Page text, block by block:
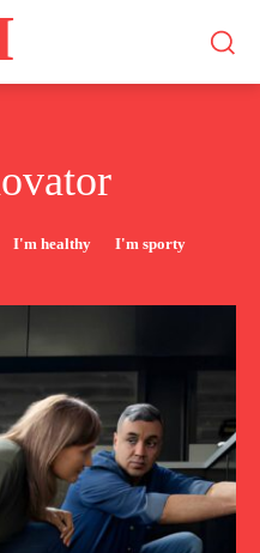
I'm healthy I'm sporty